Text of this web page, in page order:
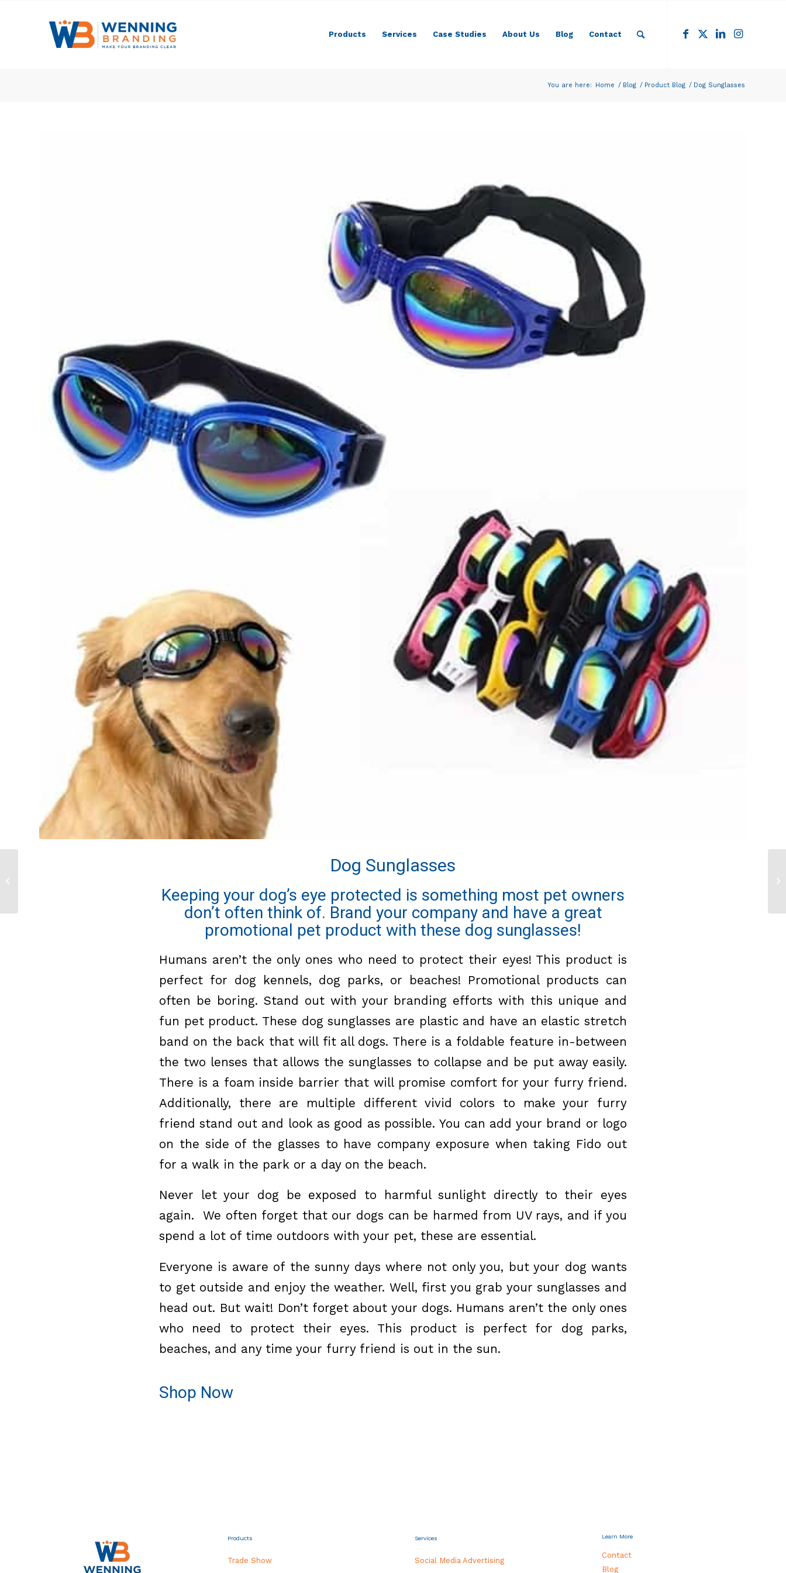
Products Services Case Studies About Us Blog Contact
You are here: Home / Blog / Product Blog / Dog Sunglasses
Dog Sunglasses
Keeping your dog’s eye protected is something most pet owners
don’t often think of. Brand your company and have a great
promotional pet product with these dog sunglasses!
Humans aren’t the only ones who need to protect their eyes! This product is
perfect for dog kennels, dog parks, or beaches! Promotional products can
often be boring. Stand out with your branding efforts with this unique and
fun pet product. These dog sunglasses are plastic and have an elastic stretch
band on the back that will fit all dogs. There is a foldable feature in-between
the two lenses that allows the sunglasses to collapse and be put away easily.
There is a foam inside barrier that will promise comfort for your furry friend.
Additionally, there are multiple different vivid colors to make your furry
friend stand out and look as good as possible. You can add your brand or logo
on the side of the glasses to have company exposure when taking Fido out
for a walk in the park or a day on the beach.
Never let your dog be exposed to harmful sunlight directly to their eyes
again. We often forget that our dogs can be harmed from UV rays, and if you
spend a lot of time outdoors with your pet, these are essential.
Everyone is aware of the sunny days where not only you, but your dog wants
to get outside and enjoy the weather. Well, first you grab your sunglasses and
head out. But wait! Don’t forget about your dogs. Humans aren’t the only ones
who need to protect their eyes. This product is perfect for dog parks,
beaches, and any time your furry friend is out in the sun.
Shop Now
Products
Trade Show
Services
Social Media Advertising
Learn More
Contact
Blog